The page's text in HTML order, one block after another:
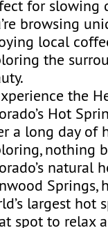
for slowing
browsing
local
the
the
Hot
a long day of
nothing
natural
Springs,
largest hot
spot to relax